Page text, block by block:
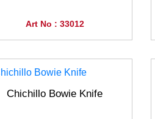
Art No : 33012
Chichillo Bowie Knife